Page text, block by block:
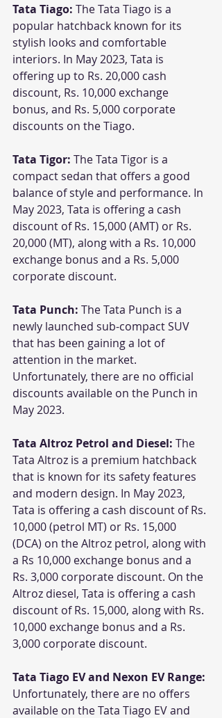
Tata Tiago: The Tata Tiago is a
popular hatchback known for its
stylish looks and comfortable
interiors. In May 2023, Tata is
offering up to Rs. 20,000 cash
discount, Rs. 10,000 exchange
bonus, and Rs. 5,000 corporate
discounts on the Tiago.
Tata Tigor: The Tata Tigor is a
compact sedan that offers a good
balance of style and performance. In
May 2023, Tata is offering a cash
discount of Rs. 15,000 (AMT) or Rs.
20,000 (MT), along with a Rs. 10,000
exchange bonus and a Rs. 5,000
corporate discount.
Tata Punch: The Tata Punch is a
newly launched sub-compact SUV
that has been gaining a lot of
attention in the market.
Unfortunately, there are no official
discounts available on the Punch in
May 2023.
Tata Altroz Petrol and Diesel: The
Tata Altroz is a premium hatchback
that is known for its safety features
and modern design. In May 2023,
Tata is offering a cash discount of Rs.
10,000 (petrol MT) or Rs. 15,000
(DCA) on the Altroz petrol, along with
a Rs 10,000 exchange bonus and a
Rs. 3,000 corporate discount. On the
Altroz diesel, Tata is offering a cash
discount of Rs. 15,000, along with Rs.
10,000 exchange bonus and a Rs.
3,000 corporate discount.
Tata Tiago EV and Nexon EV Range:
Unfortunately, there are no offers
available on the Tata Tiago EV and